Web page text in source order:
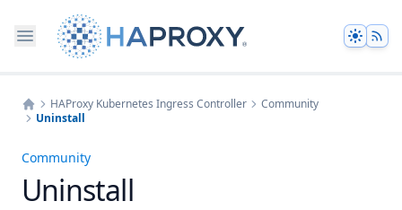
Theme
Home
HAProxy Kubernetes Ingress Controller
Community
Uninstall
Community
Uninstall